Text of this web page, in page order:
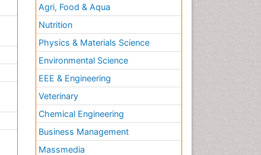
Agri, Food & Aqua
Nutrition
Physics & Materials Science
Environmental Science
EEE & Engineering
Veterinary
Chemical Engineering
Business Management
Massmedia